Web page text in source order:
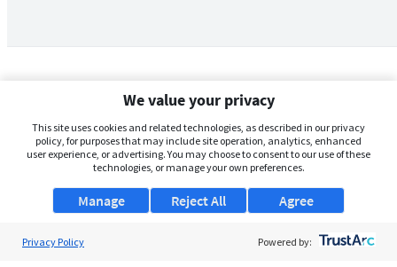
We value your privacy
This site uses cookies and related technologies, as described in our privacy
policy, for purposes that may include site operation, analytics, enhanced
user experience, or advertising. You may choose to consent to our use of these
technologies, or manage your own preferences.
Manage Agree
Reject All
Privacy Policy Powered by: